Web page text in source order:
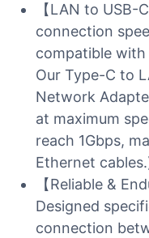
【LAN to
connection
compatible with
Our Type-C to
Network
at maximum
reach 1Gbps,
Ethernet
【Reliable &
Designed
connection